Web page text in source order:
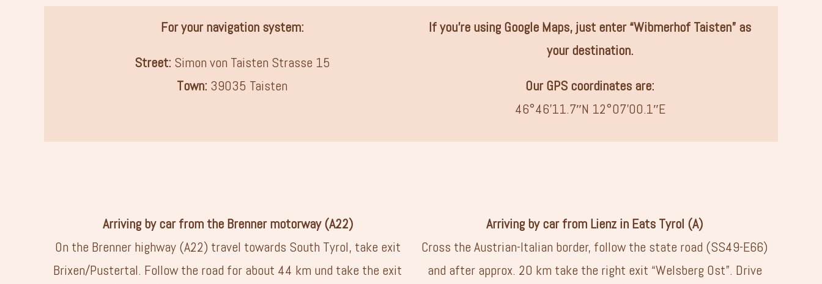
For your navigation system:
Street: Simon von Taisten Strasse 15
Town: 39035 Taisten
If you’re using Google Maps, just enter “Wibmerhof Taisten” as
your destination.
Our GPS coordinates are:
46°46’11.7″N 12°07’00.1″E
Arriving by car from the Brenner motorway (A22)
On the Brenner highway (A22) travel towards South Tyrol, take exit
Brixen/Pustertal. Follow the road for about 44 km und take the exit
Arriving by car from Lienz in Eats Tyrol (A)
Cross the Austrian-Italian border, follow the state road (SS49-E66)
and after approx. 20 km take the right exit “Welsberg Ost”. Drive